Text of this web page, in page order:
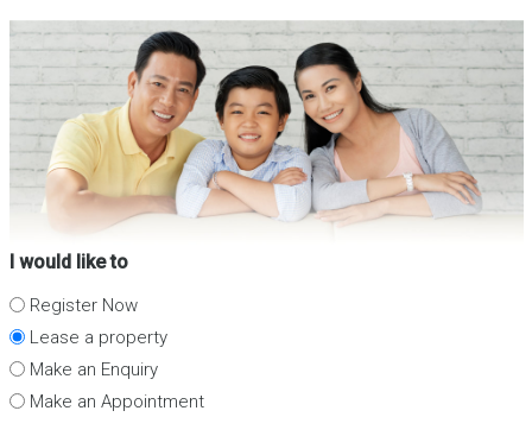
I would like to
Register Now
Lease a property
Make an Enquiry
Make an Appointment